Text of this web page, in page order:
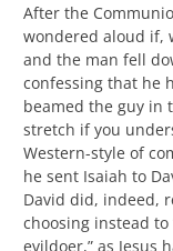
After the
wondered aloud if,
and the man fell
confessing that he
beamed the guy in
stretch if you
Western-style of
he sent Isaiah to
David did, indeed,
choosing instead to
evildoer,” as Jesus